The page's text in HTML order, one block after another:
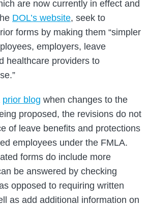
are now currently in effect and
DOL’s website, seek to
forms by making them “simpler
employers, leave
healthcare providers to
prior blog when changes to the
proposed, the revisions do not
of leave benefits and protections
employees under the FMLA.
forms do include more
be answered by checking
opposed to requiring written
as add additional information on